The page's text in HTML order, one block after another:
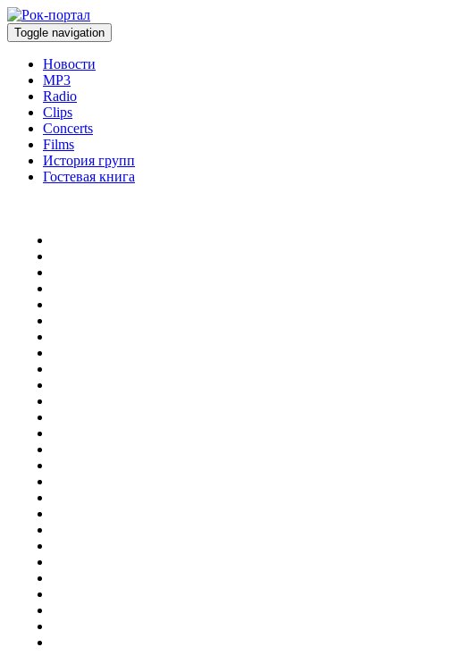
Toggle navigation
Новости
MP3
Radio
Clips
Concerts
Films
История групп
Гостевая книга